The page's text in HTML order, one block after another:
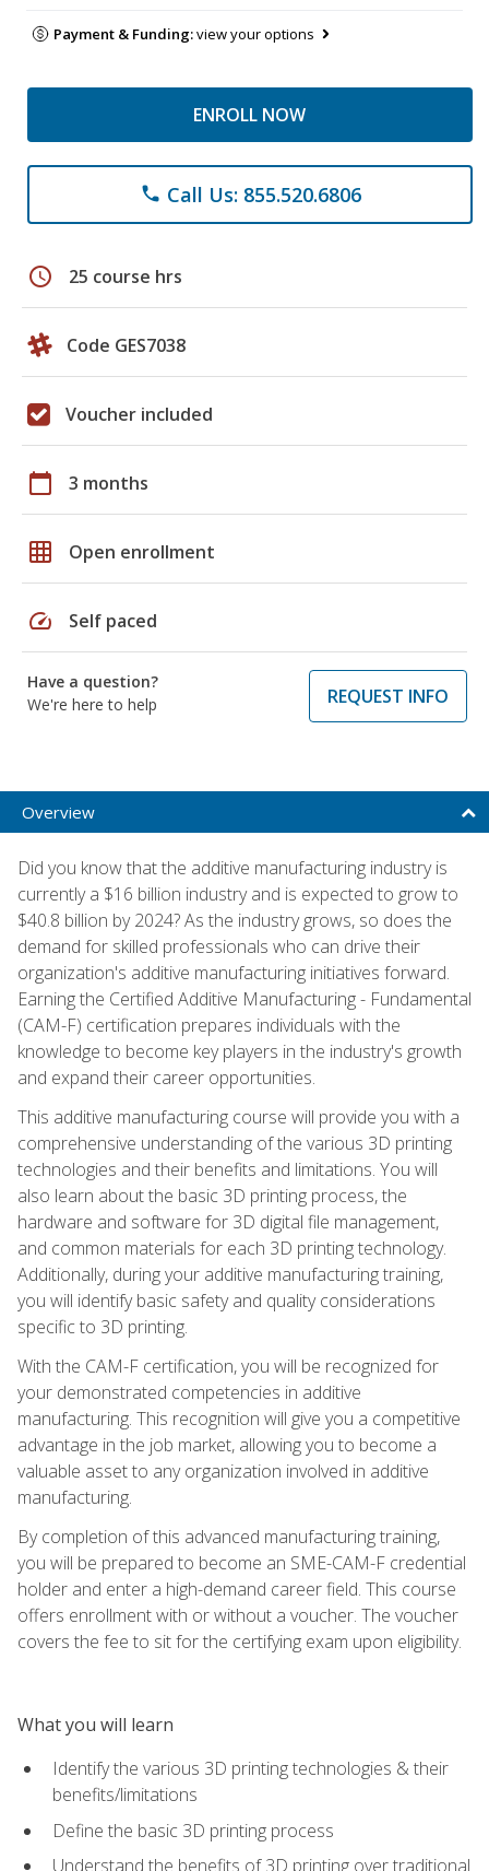
Payment & Funding:view your options
ENROLL NOW
phone Call Us: 855.520.6806
schedule 25 course hrs
Code GES7038
Voucher included
calendar_today 3 months
grid_on Open enrollment
speed Self paced
Have a question?
We're here to help
REQUEST INFO
Overview
Did you know that the additive manufacturing industry is
currently a $16 billion industry and is expected to grow to
$40.8 billion by 2024? As the industry grows, so does the
demand for skilled professionals who can drive their
organization's additive manufacturing initiatives forward.
Earning the Certified Additive Manufacturing - Fundamental
(CAM-F) certification prepares individuals with the
knowledge to become key players in the industry's growth
and expand their career opportunities.
This additive manufacturing course will provide you with a
comprehensive understanding of the various 3D printing
technologies and their benefits and limitations. You will
also learn about the basic 3D printing process, the
hardware and software for 3D digital file management,
and common materials for each 3D printing technology.
Additionally, during your additive manufacturing training,
you will identify basic safety and quality considerations
specific to 3D printing.
With the CAM-F certification, you will be recognized for
your demonstrated competencies in additive
manufacturing. This recognition will give you a competitive
advantage in the job market, allowing you to become a
valuable asset to any organization involved in additive
manufacturing.
By completion of this advanced manufacturing training,
you will be prepared to become an SME-CAM-F credential
holder and enter a high-demand career field. This course
offers enrollment with or without a voucher. The voucher
covers the fee to sit for the certifying exam upon eligibility.
What you will learn
Identify the various 3D printing technologies & their
benefits/limitations
Define the basic 3D printing process
Understand the benefits of 3D printing over traditional